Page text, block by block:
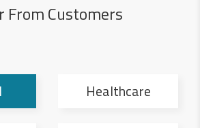
From Customers
Healthcare